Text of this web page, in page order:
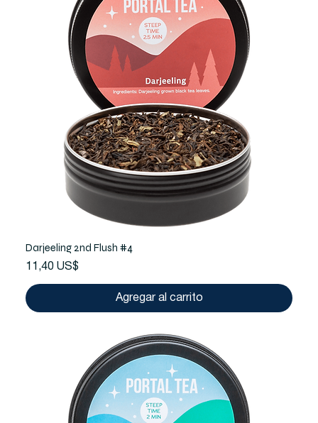
Darjeeling 2nd Flush #4
Precio
11,40 US$
Agregar al carrito